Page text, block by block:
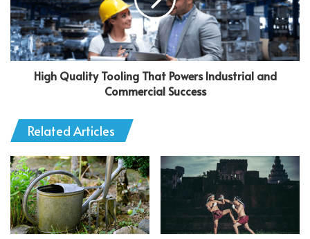
High Quality Tooling That Powers Industrial and
Commercial Success
Related Articles